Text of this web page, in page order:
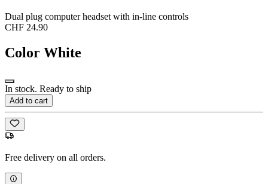
Dual plug computer headset with in-line controls
CHF 24.90
Color White
In stock. Ready to ship
Add to cart
Free delivery on all orders.